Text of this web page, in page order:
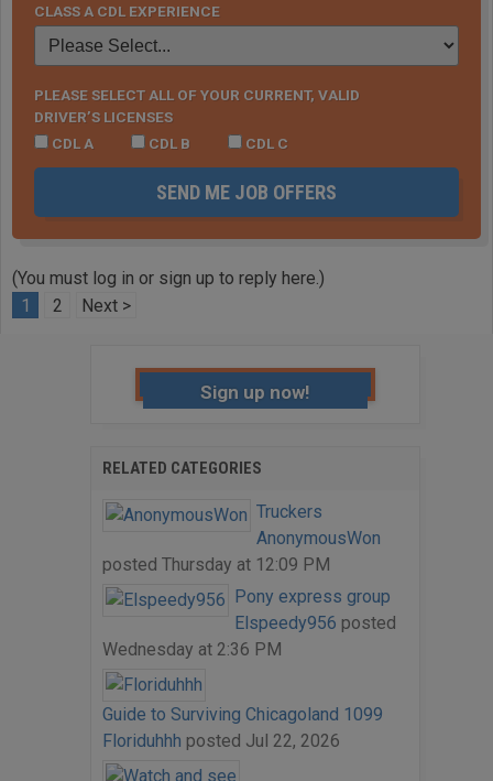
CLASS A CDL EXPERIENCE
PLEASE SELECT ALL OF YOUR CURRENT, VALID
DRIVER’S LICENSES
CDL A
CDL B CDL C
SEND ME JOB OFFERS
(You must log in or sign up to reply here.)
1
2 Next >
Sign up now!
RELATED CATEGORIES
Truckers
AnonymousWon
posted Thursday at 12:09 PM
Pony express group
Elspeedy956 posted
Wednesday at 2:36 PM
Guide to Surviving Chicagoland 1099
Floriduhhh posted Jul 22, 2026